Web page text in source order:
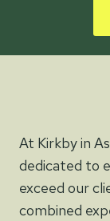
At Kirkby in
dedicated to
exceed our
combined